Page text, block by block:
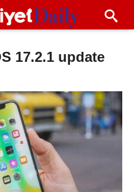
17.2.1 update